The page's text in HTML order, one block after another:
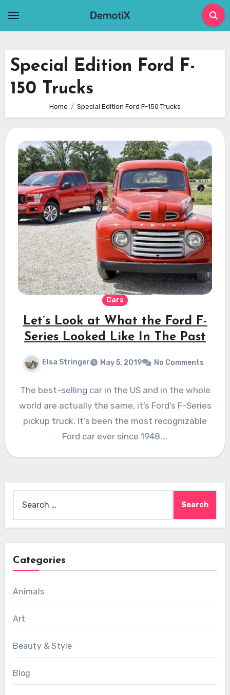
Special Edition Ford F-
150 Trucks
Home Special Edition Ford F-150 Trucks
Cars
Let’s Look at What the Ford F-
Series Looked Like In The Past
Elsa Stringer May 5, 2019 No Comments
The best-selling car in the US and in the whole
world are actually the same, it’s Ford’s F-Series
pickup truck. It’s been the most recognizable
Ford car ever since 1948.…
for:
Categories
Animals
Art
Beauty & Style
Blog